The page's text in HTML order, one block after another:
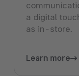
a digital
as in-store.
Learn more